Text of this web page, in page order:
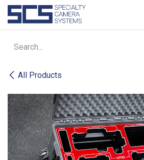
Skip to Content
All Products